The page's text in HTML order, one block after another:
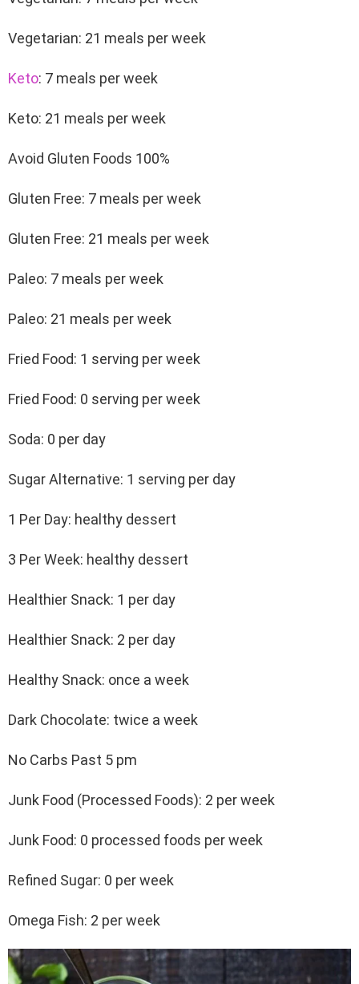
Vegetarian: 21 meals per week
Keto: 7 meals per week
Keto: 21 meals per week
Avoid Gluten Foods 100%
Gluten Free: 7 meals per week
Gluten Free: 21 meals per week
Paleo: 7 meals per week
Paleo: 21 meals per week
Fried Food: 1 serving per week
Fried Food: 0 serving per week
Soda: 0 per day
Sugar Alternative: 1 serving per day
1 Per Day: healthy dessert
3 Per Week: healthy dessert
Healthier Snack: 1 per day
Healthier Snack: 2 per day
Healthy Snack: once a week
Dark Chocolate: twice a week
No Carbs Past 5 pm
Junk Food (Processed Foods): 2 per week
Junk Food: 0 processed foods per week
Refined Sugar: 0 per week
Omega Fish: 2 per week